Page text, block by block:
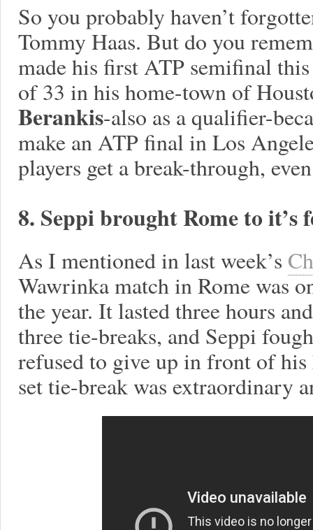
So you probably haven’t
Tommy Haas. But do you
made his first ATP semifinal
of 33 in his home-town of
Berankis-also as a qualifier-
make an ATP final in Los
players get a break-through,
8. Seppi brought Rome to it’s
As I mentioned in last week’s
Wawrinka match in Rome was
the year. It lasted three hours
three tie-breaks, and Seppi
refused to give up in front of
set tie-break was extraordinary